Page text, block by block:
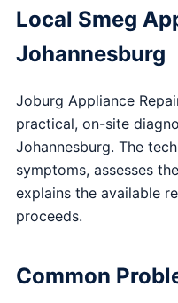
Local Smeg
Johannesburg
Joburg Appliance
practical, on-site
Johannesburg. The
symptoms, assesses
explains the available
proceeds.
Common